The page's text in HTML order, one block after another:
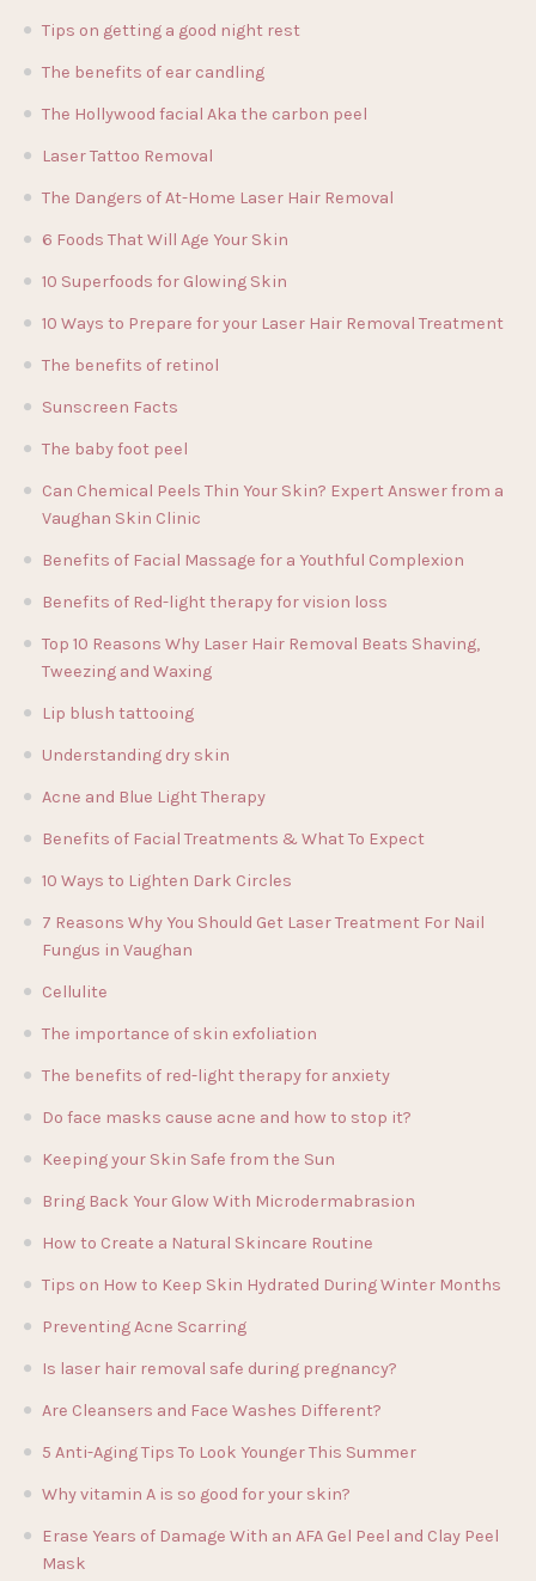
Tips on getting a good night rest
The benefits of ear candling
The Hollywood facial Aka the carbon peel
Laser Tattoo Removal
The Dangers of At-Home Laser Hair Removal
6 Foods That Will Age Your Skin
10 Superfoods for Glowing Skin
10 Ways to Prepare for your Laser Hair Removal Treatment
The benefits of retinol
Sunscreen Facts
The baby foot peel
Can Chemical Peels Thin Your Skin? Expert Answer from a
Vaughan Skin Clinic
Benefits of Facial Massage for a Youthful Complexion
Benefits of Red-light therapy for vision loss
Top 10 Reasons Why Laser Hair Removal Beats Shaving,
Tweezing and Waxing
Lip blush tattooing
Understanding dry skin
Acne and Blue Light Therapy
Benefits of Facial Treatments & What To Expect
10 Ways to Lighten Dark Circles
7 Reasons Why You Should Get Laser Treatment For Nail
Fungus in Vaughan
Cellulite
The importance of skin exfoliation
The benefits of red-light therapy for anxiety
Do face masks cause acne and how to stop it?
Keeping your Skin Safe from the Sun
Bring Back Your Glow With Microdermabrasion
How to Create a Natural Skincare Routine
Tips on How to Keep Skin Hydrated During Winter Months
Preventing Acne Scarring
Is laser hair removal safe during pregnancy?
Are Cleansers and Face Washes Different?
5 Anti-Aging Tips To Look Younger This Summer
Why vitamin A is so good for your skin?
Erase Years of Damage With an AFA Gel Peel and Clay Peel
Mask